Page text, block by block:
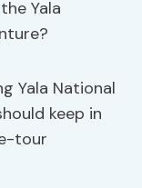
Yala
Yala National
keep in
tour